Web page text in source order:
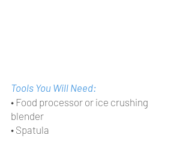
Tools You Will Need:
• Food processor or ice crushing
blender
• Spatula